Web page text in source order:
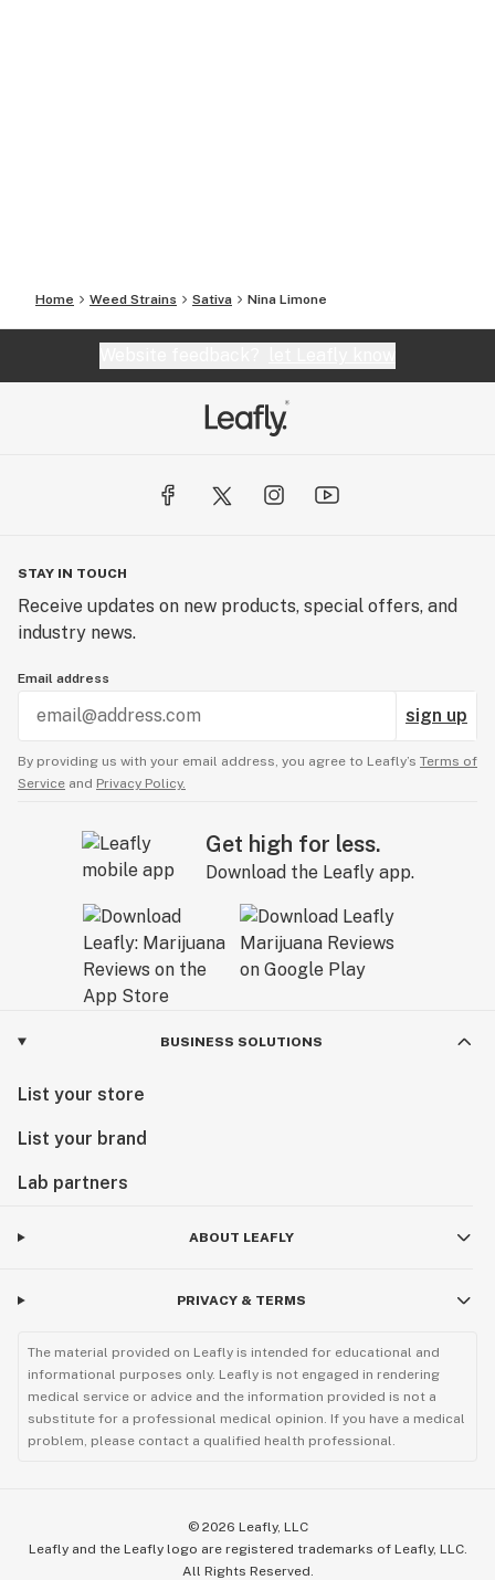
Home Weed Strains Sativa Nina Limone
STAY IN TOUCH
Receive updates on new products, special offers, and
industry news.
Email address
sign up
By providing us with your email address, you agree to Leafly’s Terms of
Service and Privacy Policy.
Get high for less.
Download the Leafly app.
BUSINESS SOLUTIONS
List your store
List your brand
Lab partners
ABOUT LEAFLY
PRIVACY & TERMS
The material provided on Leafly is intended for educational and
informational purposes only. Leafly is not engaged in rendering
medical service or advice and the information provided is not a
substitute for a professional medical opinion. If you have a medical
problem, please contact a qualified health professional.
© 2026 Leafly, LLC
Leafly and the Leafly logo are registered trademarks of Leafly, LLC.
All Rights Reserved.